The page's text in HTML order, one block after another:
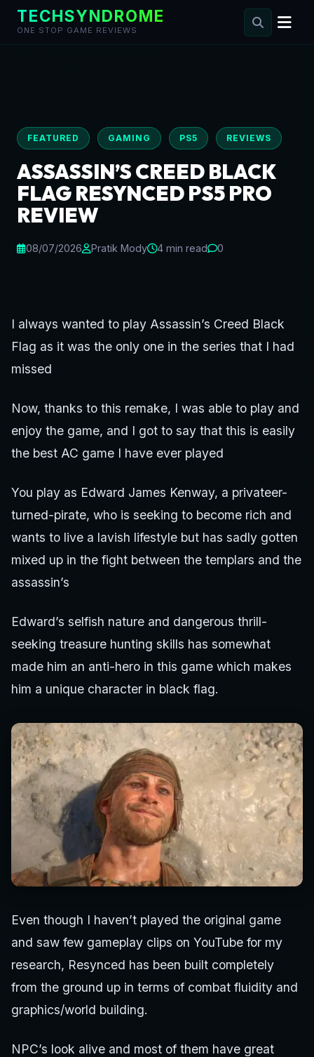
TECHSYNDROME
ONE STOP GAME REVIEWS
FEATURED GAMING PS5 REVIEWS
ASSASSIN’S CREED BLACK
FLAG RESYNCED PS5 PRO
REVIEW
08/07/2026 Pratik Mody 4 min read 0
I always wanted to play Assassin’s Creed Black
Flag as it was the only one in the series that I had
missed
Now, thanks to this remake, I was able to play and
enjoy the game, and I got to say that this is easily
the best AC game I have ever played
You play as Edward James Kenway, a privateer-
turned-pirate, who is seeking to become rich and
wants to live a lavish lifestyle but has sadly gotten
mixed up in the fight between the templars and the
assassin’s
Edward’s selfish nature and dangerous thrill-
seeking treasure hunting skills has somewhat
made him an anti-hero in this game which makes
him a unique character in black flag.
Even though I haven’t played the original game
and saw few gameplay clips on YouTube for my
research, Resynced has been built completely
from the ground up in terms of combat fluidity and
graphics/world building.
NPC’s look alive and most of them have great